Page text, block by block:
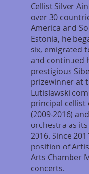
Cellist Silver
over 30
America and
Estonia, he
six, emigrated
and continued
prestigious
prizewinner at
Lutislawski
principal cellist
(2009-2016)
orchestra as
2016. Since
position of
Arts Chamber
concerts.